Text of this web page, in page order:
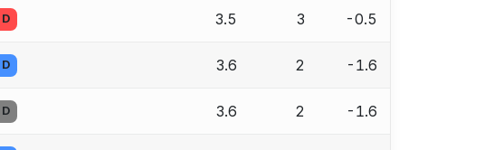
D 3.5 3 -0.5
D 3.6 2 -1.6
D 3.6 2 -1.6